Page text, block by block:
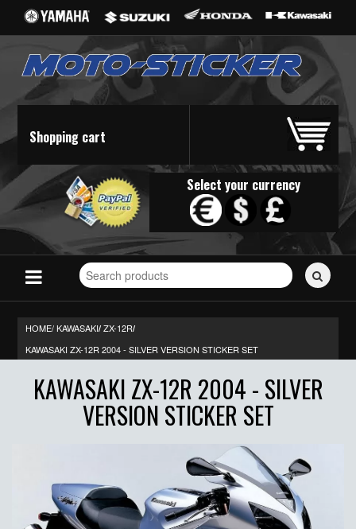
Shopping cart
Select your currency
Search
for
HOME/KAWASAKI/ ZX-12R/
KAWASAKI ZX-12R 2004 - SILVER VERSION STICKER SET
KAWASAKI ZX-12R 2004 - SILVER
VERSION STICKER SET